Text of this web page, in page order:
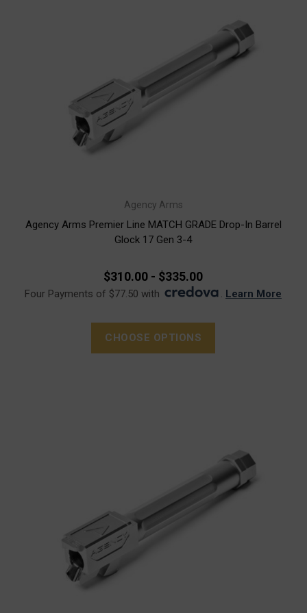
Agency Arms
Agency Arms Premier Line MATCH GRADE Drop-In Barrel
Glock 17 Gen 3-4
$310.00 - $335.00
Four Payments of $77.50 with . Learn More
CHOOSE OPTIONS